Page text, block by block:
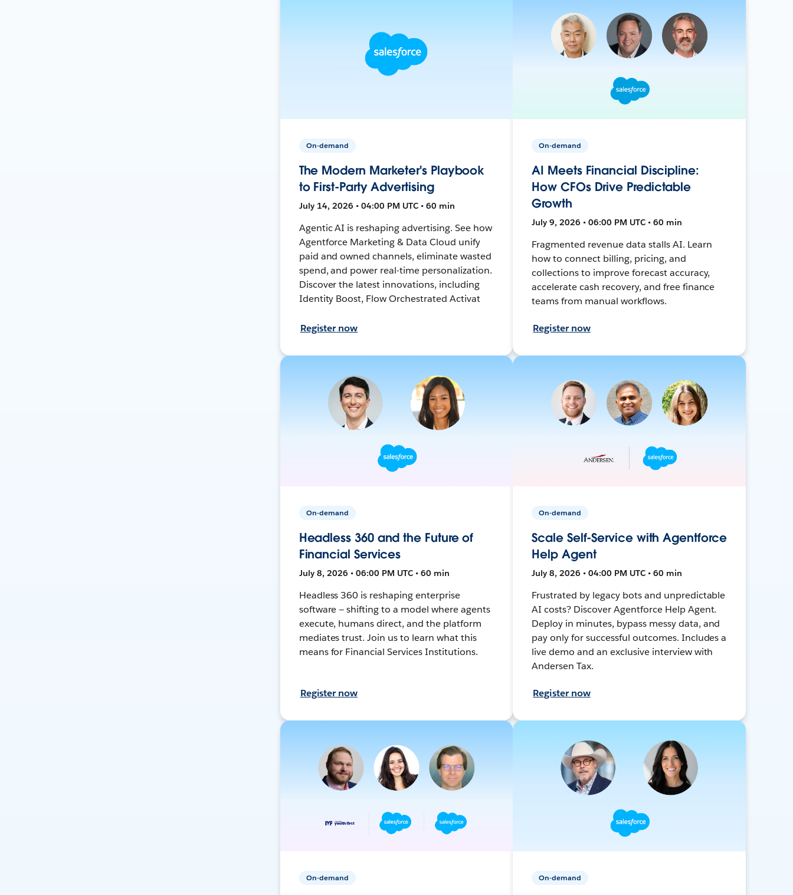
On-demand
The Modern Marketer's Playbook
to First-Party Advertising
July 14, 2026 • 04:00 PM UTC • 60 min
Agentic AI is reshaping advertising. See how
Agentforce Marketing & Data Cloud unify
paid and owned channels, eliminate wasted
spend, and power real-time personalization.
Discover the latest innovations, including
Identity Boost, Flow Orchestrated Activat
Register now
On-demand
AI Meets Financial Discipline:
How CFOs Drive Predictable
Growth
July 9, 2026 • 06:00 PM UTC • 60 min
Fragmented revenue data stalls AI. Learn
how to connect billing, pricing, and
collections to improve forecast accuracy,
accelerate cash recovery, and free finance
teams from manual workflows.
Register now
On-demand
Headless 360 and the Future of
Financial Services
July 8, 2026 • 06:00 PM UTC • 60 min
Headless 360 is reshaping enterprise
software — shifting to a model where agents
execute, humans direct, and the platform
mediates trust. Join us to learn what this
means for Financial Services Institutions.
Register now
On-demand
Scale Self-Service with Agentforce
Help Agent
July 8, 2026 • 04:00 PM UTC • 60 min
Frustrated by legacy bots and unpredictable
AI costs? Discover Agentforce Help Agent.
Deploy in minutes, bypass messy data, and
pay only for successful outcomes. Includes a
live demo and an exclusive interview with
Andersen Tax.
Register now
On-demand On-demand